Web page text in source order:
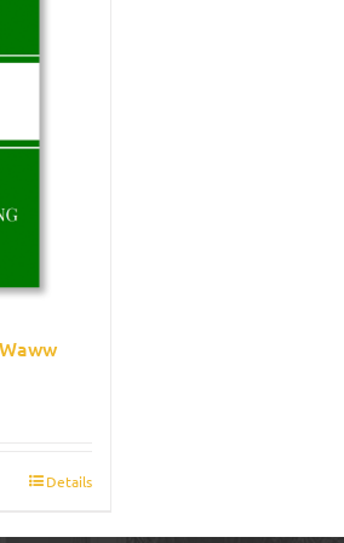
Details